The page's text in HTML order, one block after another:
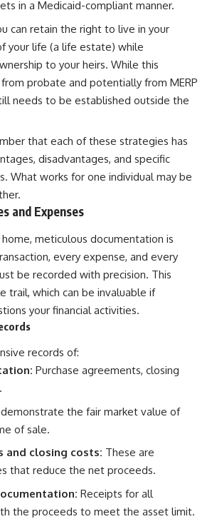
in a Medicaid-compliant manner.
can retain the right to live in your
your life (a life estate) while
to your heirs. While this
probate and potentially from MERP
needs to be established outside the
that each of these strategies has
disadvantages, and specific
What works for one individual may be
and Expenses
meticulous documentation is
every expense, and every
be recorded with precision. This
trail, which can be invaluable if
your financial activities.
records of:
Purchase agreements, closing
the fair market value of
of sale.
and closing costs: These are
that reduce the net proceeds.
Receipts for all
the proceeds to meet the asset limit.